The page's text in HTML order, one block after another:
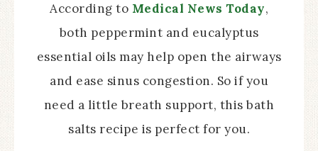
According to Medical News Today,
both peppermint and eucalyptus
essential oils may help open the airways
and ease sinus congestion. So if you
need a little breath support, this bath
salts recipe is perfect for you.